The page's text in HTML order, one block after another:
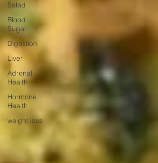
Salad
Blood
Sugar
Digestion
Liver
Adrenal
Health
Hormone
Health
weight loss